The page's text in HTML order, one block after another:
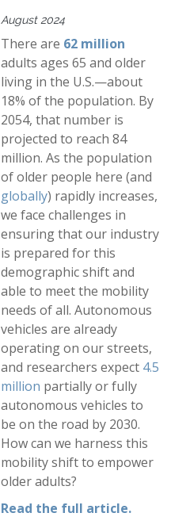
August 2024
There are 62 million
adults ages 65 and older
living in the U.S.—about
18% of the population. By
2054, that number is
projected to reach 84
million. As the population
of older people here (and
globally) rapidly increases,
we face challenges in
ensuring that our industry
is prepared for this
demographic shift and
able to meet the mobility
needs of all. Autonomous
vehicles are already
operating on our streets,
and researchers expect 4.5
million partially or fully
autonomous vehicles to
be on the road by 2030.
How can we harness this
mobility shift to empower
older adults?
Read the full article.